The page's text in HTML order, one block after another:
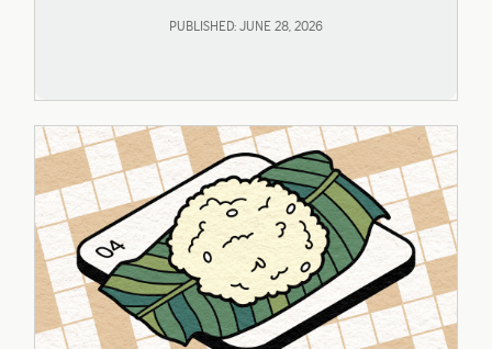
PUBLISHED: JUNE 28, 2026